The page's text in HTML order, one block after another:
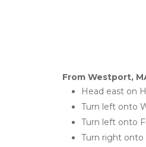
From Westport,
Head east on
Turn left onto
Turn left onto
Turn right onto